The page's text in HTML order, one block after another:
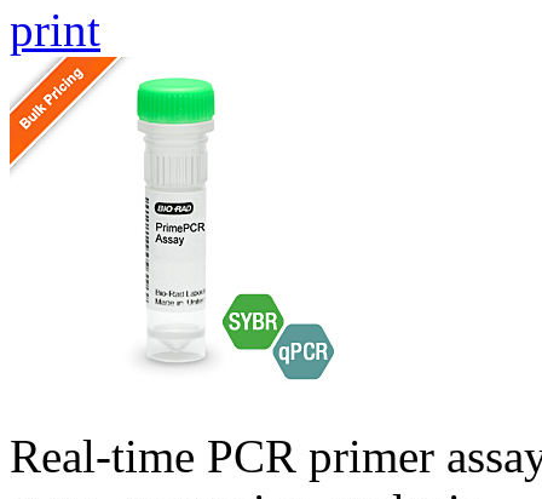
print
Real-time PCR primer